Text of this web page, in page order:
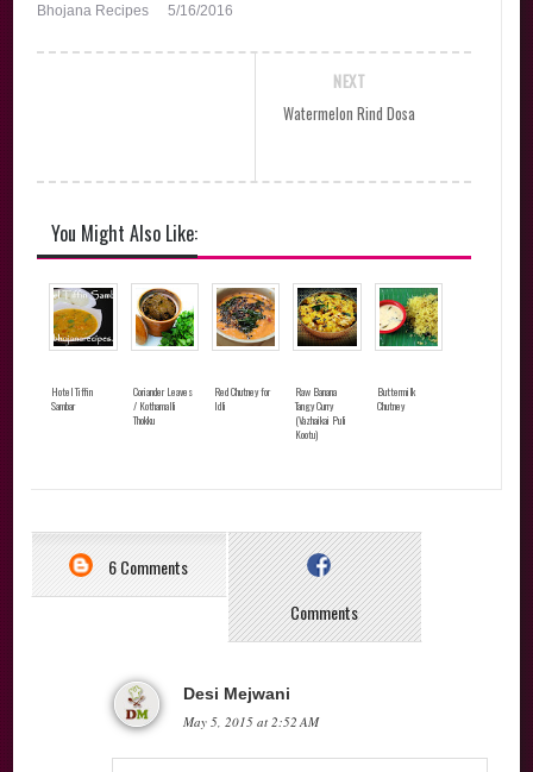
Bhojana Recipes 5/16/2016
NEXT
Watermelon Rind Dosa
You Might Also Like:
Hotel Tiffin
Sambar
Coriander Leaves
/ Kothamalli
Thokku
Red Chutney for
Idli
Raw Banana
Tangy Curry
(Vazhaikai Puli
Kootu)
Buttermilk
Chutney
6 Comments
Comments
Desi Mejwani
May 5, 2015 at 2:52 AM